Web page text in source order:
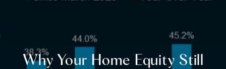
Why Your Home Equity Still